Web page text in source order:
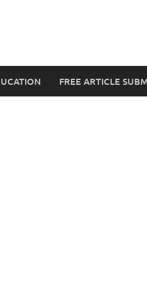
FREE ARTICLE